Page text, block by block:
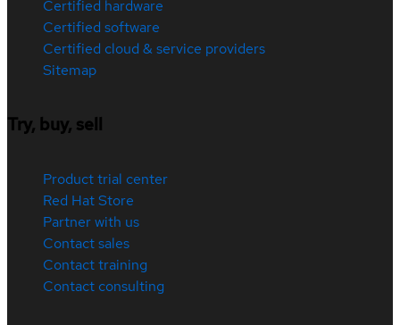
Certified hardware
Certified software
Certified cloud & service providers
Sitemap
Try, buy, sell
Product trial center
Red Hat Store
Partner with us
Contact sales
Contact training
Contact consulting